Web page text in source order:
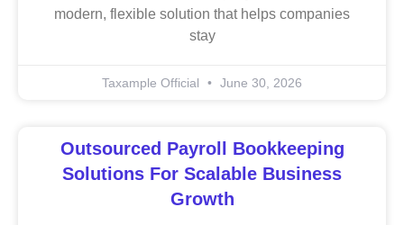
modern, flexible solution that helps companies
stay
Taxample Official June 30, 2026
Outsourced Payroll Bookkeeping
Solutions For Scalable Business
Growth